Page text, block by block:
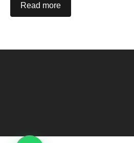
Read more